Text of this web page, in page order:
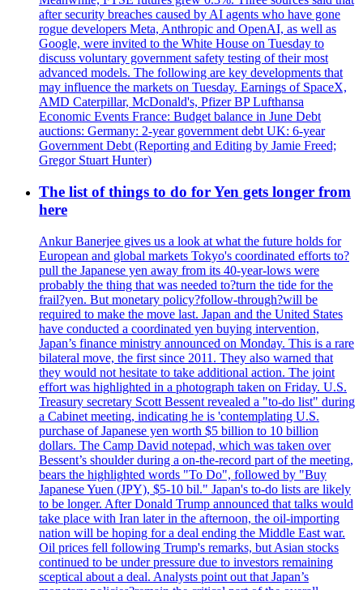
after security breaches caused by AI agents who have gone
rogue developers Meta, Anthropic and OpenAI, as well as
Google, were invited to the White House on Tuesday to
discuss voluntary government safety testing of their most
advanced models. The following are key developments that
may influence the markets on Tuesday. Earnings of SpaceX,
AMD Caterpillar, McDonald's, Pfizer BP Lufthansa
Economic Events France: Budget balance in June Debt
auctions: Germany: 2-year government debt UK: 6-year
Government Debt (Reporting and Editing by Jamie Freed;
Gregor Stuart Hunter)
The list of things to do for Yen gets longer from
here
Ankur Banerjee gives us a look at what the future holds for
European and global markets Tokyo's coordinated efforts to?
pull the Japanese yen away from its 40-year-lows were
probably the thing that was needed to?turn the tide for the
frail?yen. But monetary policy?follow-through?will be
required to make the move last. Japan and the United States
have conducted a coordinated yen buying intervention,
Japan’s finance ministry announced on Monday. This is a rare
bilateral move, the first since 2011. They also warned that
they would not hesitate to take additional action. The joint
effort was highlighted in a photograph taken on Friday. U.S.
Treasury secretary Scott Bessent revealed a "to-do list" during
a Cabinet meeting, indicating he is 'contemplating U.S.
purchase of Japanese yen worth $5 billion to 10 billion
dollars. The Camp David notepad, which was taken over
Bessent’s shoulder during a on-the-record part of the meeting,
bears the highlighted words "To Do", followed by "Buy
Japanese Yuen (JPY), $5-10 bil." Japan's to-do lists are likely
to be longer. After Donald Trump announced that talks would
take place with Iran later in the afternoon, the oil-importing
nation will be hoping for a deal ending the Middle East war.
Oil prices fell following Trump's remarks, but Asian stocks
continued to be under pressure due to investors remaining
sceptical about a deal. Analysts point out that Japan’s